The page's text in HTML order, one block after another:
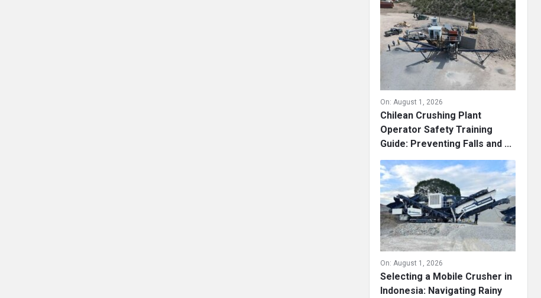
On: August 1, 2026
Chilean Crushing Plant
Operator Safety Training
Guide: Preventing Falls and ...
On: August 1, 2026
Selecting a Mobile Crusher in
Indonesia: Navigating Rainy